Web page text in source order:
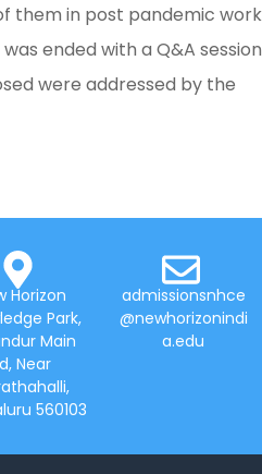
them in post pandemic work
ended with a Q&A session
were addressed by the
Horizon
Park,
Main
Near
560103
admissionsnhce
@newhorizonindi
a.edu